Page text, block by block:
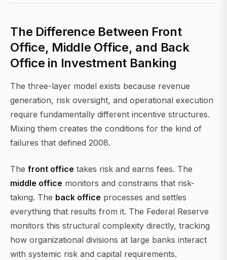
The Difference Between Front
Office, Middle Office, and Back
Office in Investment Banking
The three-layer model exists because revenue
generation, risk oversight, and operational execution
require fundamentally different incentive structures.
Mixing them creates the conditions for the kind of
failures that defined 2008.
The front office takes risk and earns fees. The
middle office monitors and constrains that risk-
taking. The back office processes and settles
everything that results from it. The Federal Reserve
monitors this structural complexity directly, tracking
how organizational divisions at large banks interact
with systemic risk and capital requirements.